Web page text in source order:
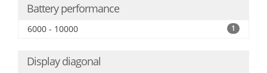
Battery performance
6000 - 10000 1
Display diagonal